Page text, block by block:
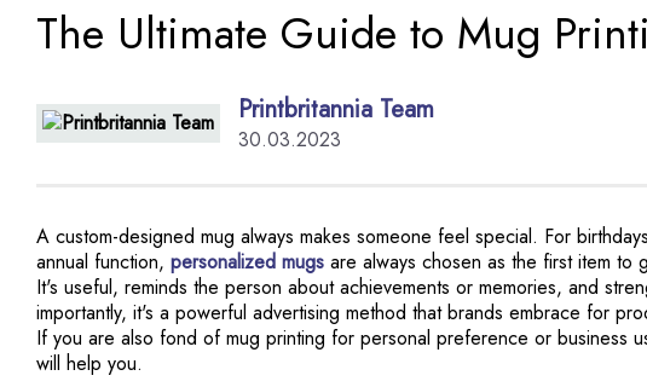
The Ultimate Guide to Mug
Printbritannia Team
30.03.2023
A custom-designed mug always makes someone feel special. For
annual function, personalized mugs are always chosen as the first item to
It's useful, reminds the person about achievements or memories, and
importantly, it's a powerful advertising method that brands embrace for
If you are also fond of mug printing for personal preference or business
will help you.